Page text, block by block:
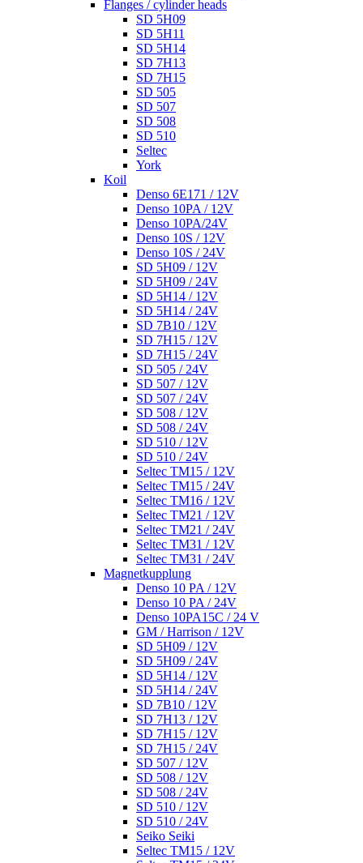
Flanges / cylinder heads
SD 5H09
SD 5H11
SD 5H14
SD 7H13
SD 7H15
SD 505
SD 507
SD 508
SD 510
Seltec
York
Koil
Denso 6E171 / 12V
Denso 10PA / 12V
Denso 10PA/24V
Denso 10S / 12V
Denso 10S / 24V
SD 5H09 / 12V
SD 5H09 / 24V
SD 5H14 / 12V
SD 5H14 / 24V
SD 7B10 / 12V
SD 7H15 / 12V
SD 7H15 / 24V
SD 505 / 24V
SD 507 / 12V
SD 507 / 24V
SD 508 / 12V
SD 508 / 24V
SD 510 / 12V
SD 510 / 24V
Seltec TM15 / 12V
Seltec TM15 / 24V
Seltec TM16 / 12V
Seltec TM21 / 12V
Seltec TM21 / 24V
Seltec TM31 / 12V
Seltec TM31 / 24V
Magnetkupplung
Denso 10 PA / 12V
Denso 10 PA / 24V
Denso 10PA15C / 24 V
GM / Harrison / 12V
SD 5H09 / 12V
SD 5H09 / 24V
SD 5H14 / 12V
SD 5H14 / 24V
SD 7B10 / 12V
SD 7H13 / 12V
SD 7H15 / 12V
SD 7H15 / 24V
SD 507 / 12V
SD 508 / 12V
SD 508 / 24V
SD 510 / 12V
SD 510 / 24V
Seiko Seiki
Seltec TM15 / 12V